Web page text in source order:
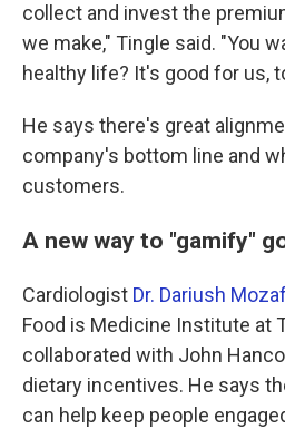
collect and invest the
we make," Tingle said. "You
healthy life? It's good for us,
He says there's great
company's bottom line and
customers.
A new way to "gamify"
Cardiologist Dr. Dariush
Food is Medicine Institute at
collaborated with John
dietary incentives. He says
can help keep people